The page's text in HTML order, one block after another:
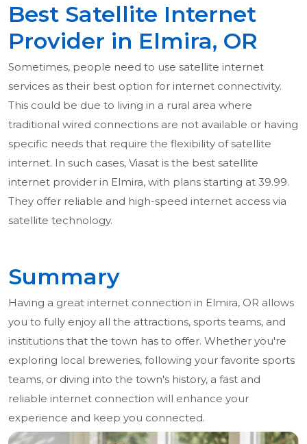
Best Satellite Internet
Provider in Elmira, OR
Sometimes, people need to use satellite internet
services as their best option for internet connectivity.
This could be due to living in a rural area where
traditional wired connections are not available or having
specific needs that require the flexibility of satellite
internet. In such cases, Viasat is the best satellite
internet provider in Elmira, with plans starting at 39.99.
They offer reliable and high-speed internet access via
satellite technology.
Summary
Having a great internet connection in Elmira, OR allows
you to fully enjoy all the attractions, sports teams, and
institutions that the town has to offer. Whether you're
exploring local breweries, following your favorite sports
teams, or diving into the town's history, a fast and
reliable internet connection will enhance your
experience and keep you connected.